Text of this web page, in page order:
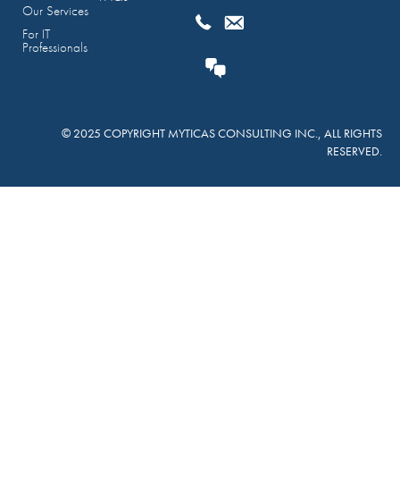
Our Services
For IT
Professionals
© 2025 COPYRIGHT MYTICAS CONSULTING INC., ALL RIGHTS
RESERVED.